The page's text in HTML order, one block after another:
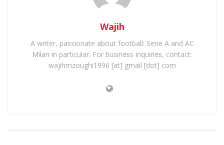
Wajih
A writer, passionate about football: Serie A and AC
Milan in particular. For business inquiries, contact:
wajihmzoughi1996 [at] gmail [dot] com